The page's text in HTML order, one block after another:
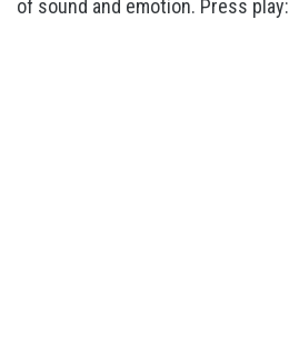
of sound and emotion. Press play: